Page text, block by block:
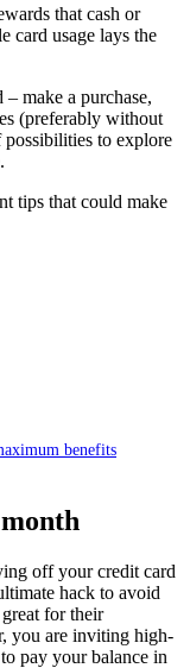
that cash or
card usage lays the
make a purchase,
(preferably without
to explore
tips that could make
benefits
off your credit card
hack to avoid
great for their
you are inviting high-
pay your balance in